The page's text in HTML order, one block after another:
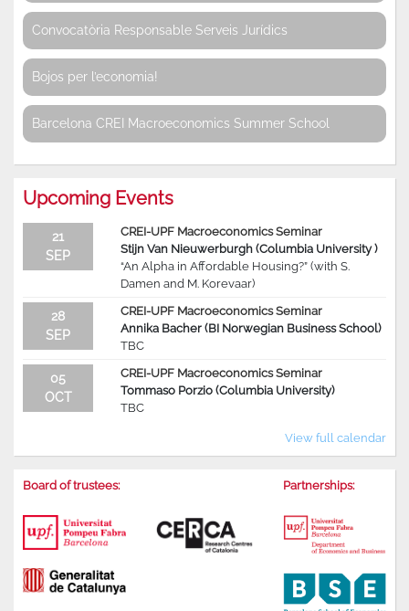
Convocatòria Responsable Serveis Jurídics
Bojos per l’economia!
Barcelona CREI Macroeconomics Summer School
Upcoming Events
21
SEP
CREI-UPF Macroeconomics Seminar
Stijn Van Nieuwerburgh (Columbia University )
“An Alpha in Affordable Housing?” (with S.
Damen and M. Korevaar)
28
SEP
CREI-UPF Macroeconomics Seminar
Annika Bacher (BI Norwegian Business School)
TBC
05
OCT
CREI-UPF Macroeconomics Seminar
Tommaso Porzio (Columbia University)
TBC
View full calendar
Board of trustees: Partnerships: